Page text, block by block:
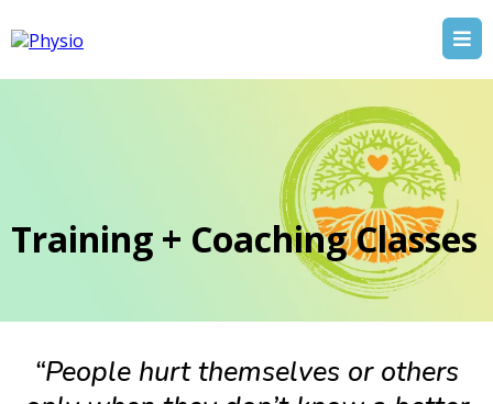
Training + Coaching Classes
“People hurt themselves or others